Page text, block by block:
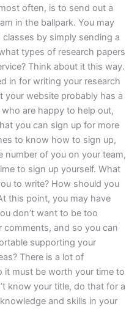
often, is to send out a
in the ballpark. You may
by simply sending a
types of research papers
Think about it this way.
in for writing your research
your website probably has a
are happy to help out,
you can sign up for more
to know how to sign up,
number of you on your team,
to sign up yourself. What
to write? How should you
this point, you may have
don’t want to be too
and so you can
supporting your
There is a lot of
must be worth your time to
know your title, do that for a
and skills in your